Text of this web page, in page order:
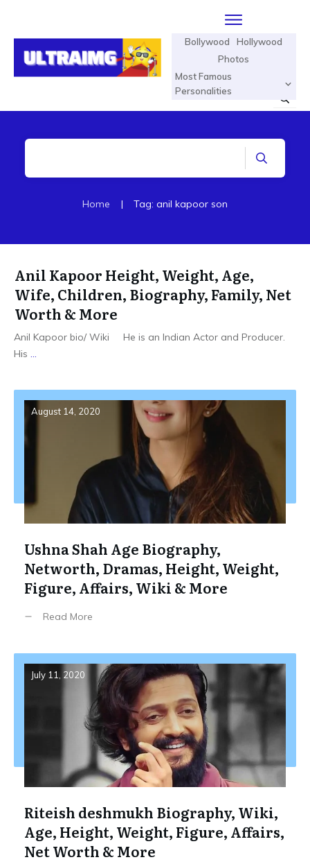
Bollywood
Hollywood
Photos
Most Famous
Personalities
Home | Tag: anil kapoor son
Anil Kapoor Height, Weight, Age,
Wife, Children, Biography, Family, Net
Worth & More
Anil Kapoor bio/ Wiki He is an Indian Actor and Producer.
His ...
August 14, 2020
Ushna Shah Age Biography,
Networth, Dramas, Height, Weight,
Figure, Affairs, Wiki & More
Read More
July 11, 2020
Riteish deshmukh Biography, Wiki,
Age, Height, Weight, Figure, Affairs,
Net Worth & More